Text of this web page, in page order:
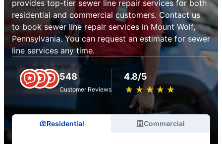
provides top-tier sewer line repair services for both
residential and commercial customers. Contact us
to book sewer line repair services in Mount Wolf,
Pennsylvania. You can request an estimate for sewer
line services any time.
548
Customer Reviews
4.8/5
★ ★ ★ ★ ★
☆ ☆ ☆ ☆ ☆
Residential Commercial